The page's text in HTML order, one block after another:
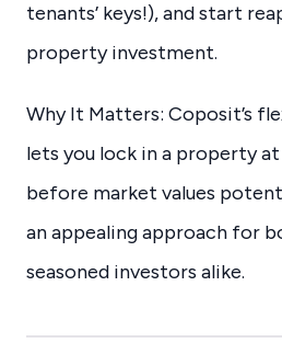
tenants’ keys!), and start
property investment.
Why It Matters: Coposit’s
lets you lock in a property
before market values
an appealing approach for
seasoned investors alike.